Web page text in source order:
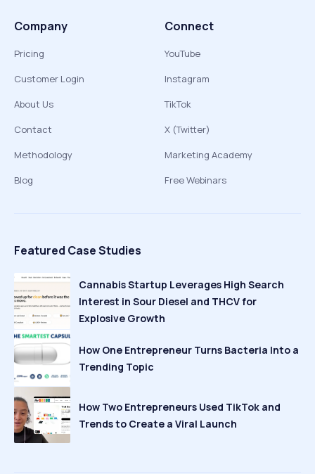
Company
Pricing
Customer Login
About Us
Contact
Methodology
Blog
Connect
YouTube
Instagram
TikTok
X (Twitter)
Marketing Academy
Free Webinars
Featured Case Studies
Cannabis Startup Leverages High Search
Interest in Sour Diesel and THCV for
Explosive Growth
How One Entrepreneur Turns Bacteria Into a
Trending Topic
How Two Entrepreneurs Used TikTok and
Trends to Create a Viral Launch